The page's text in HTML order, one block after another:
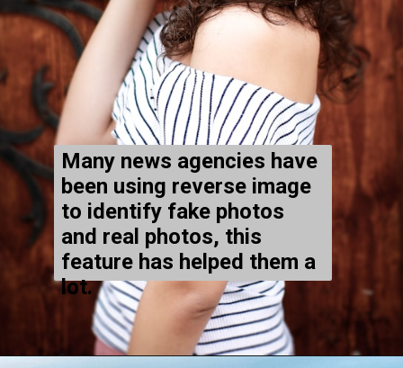
Many news agencies have
been using reverse image
to identify fake photos
and real photos, this
feature has helped them a
lot.